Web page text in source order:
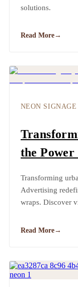
solutions.
Read More→
NEON SIGNAGE
the
Transforming
Advertising
wraps. Discover
becomes a
Read More→